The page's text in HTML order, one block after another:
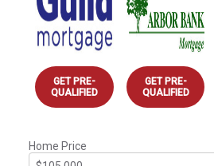
GET PRE-
QUALIFIED
GET PRE-
QUALIFIED
Home Price